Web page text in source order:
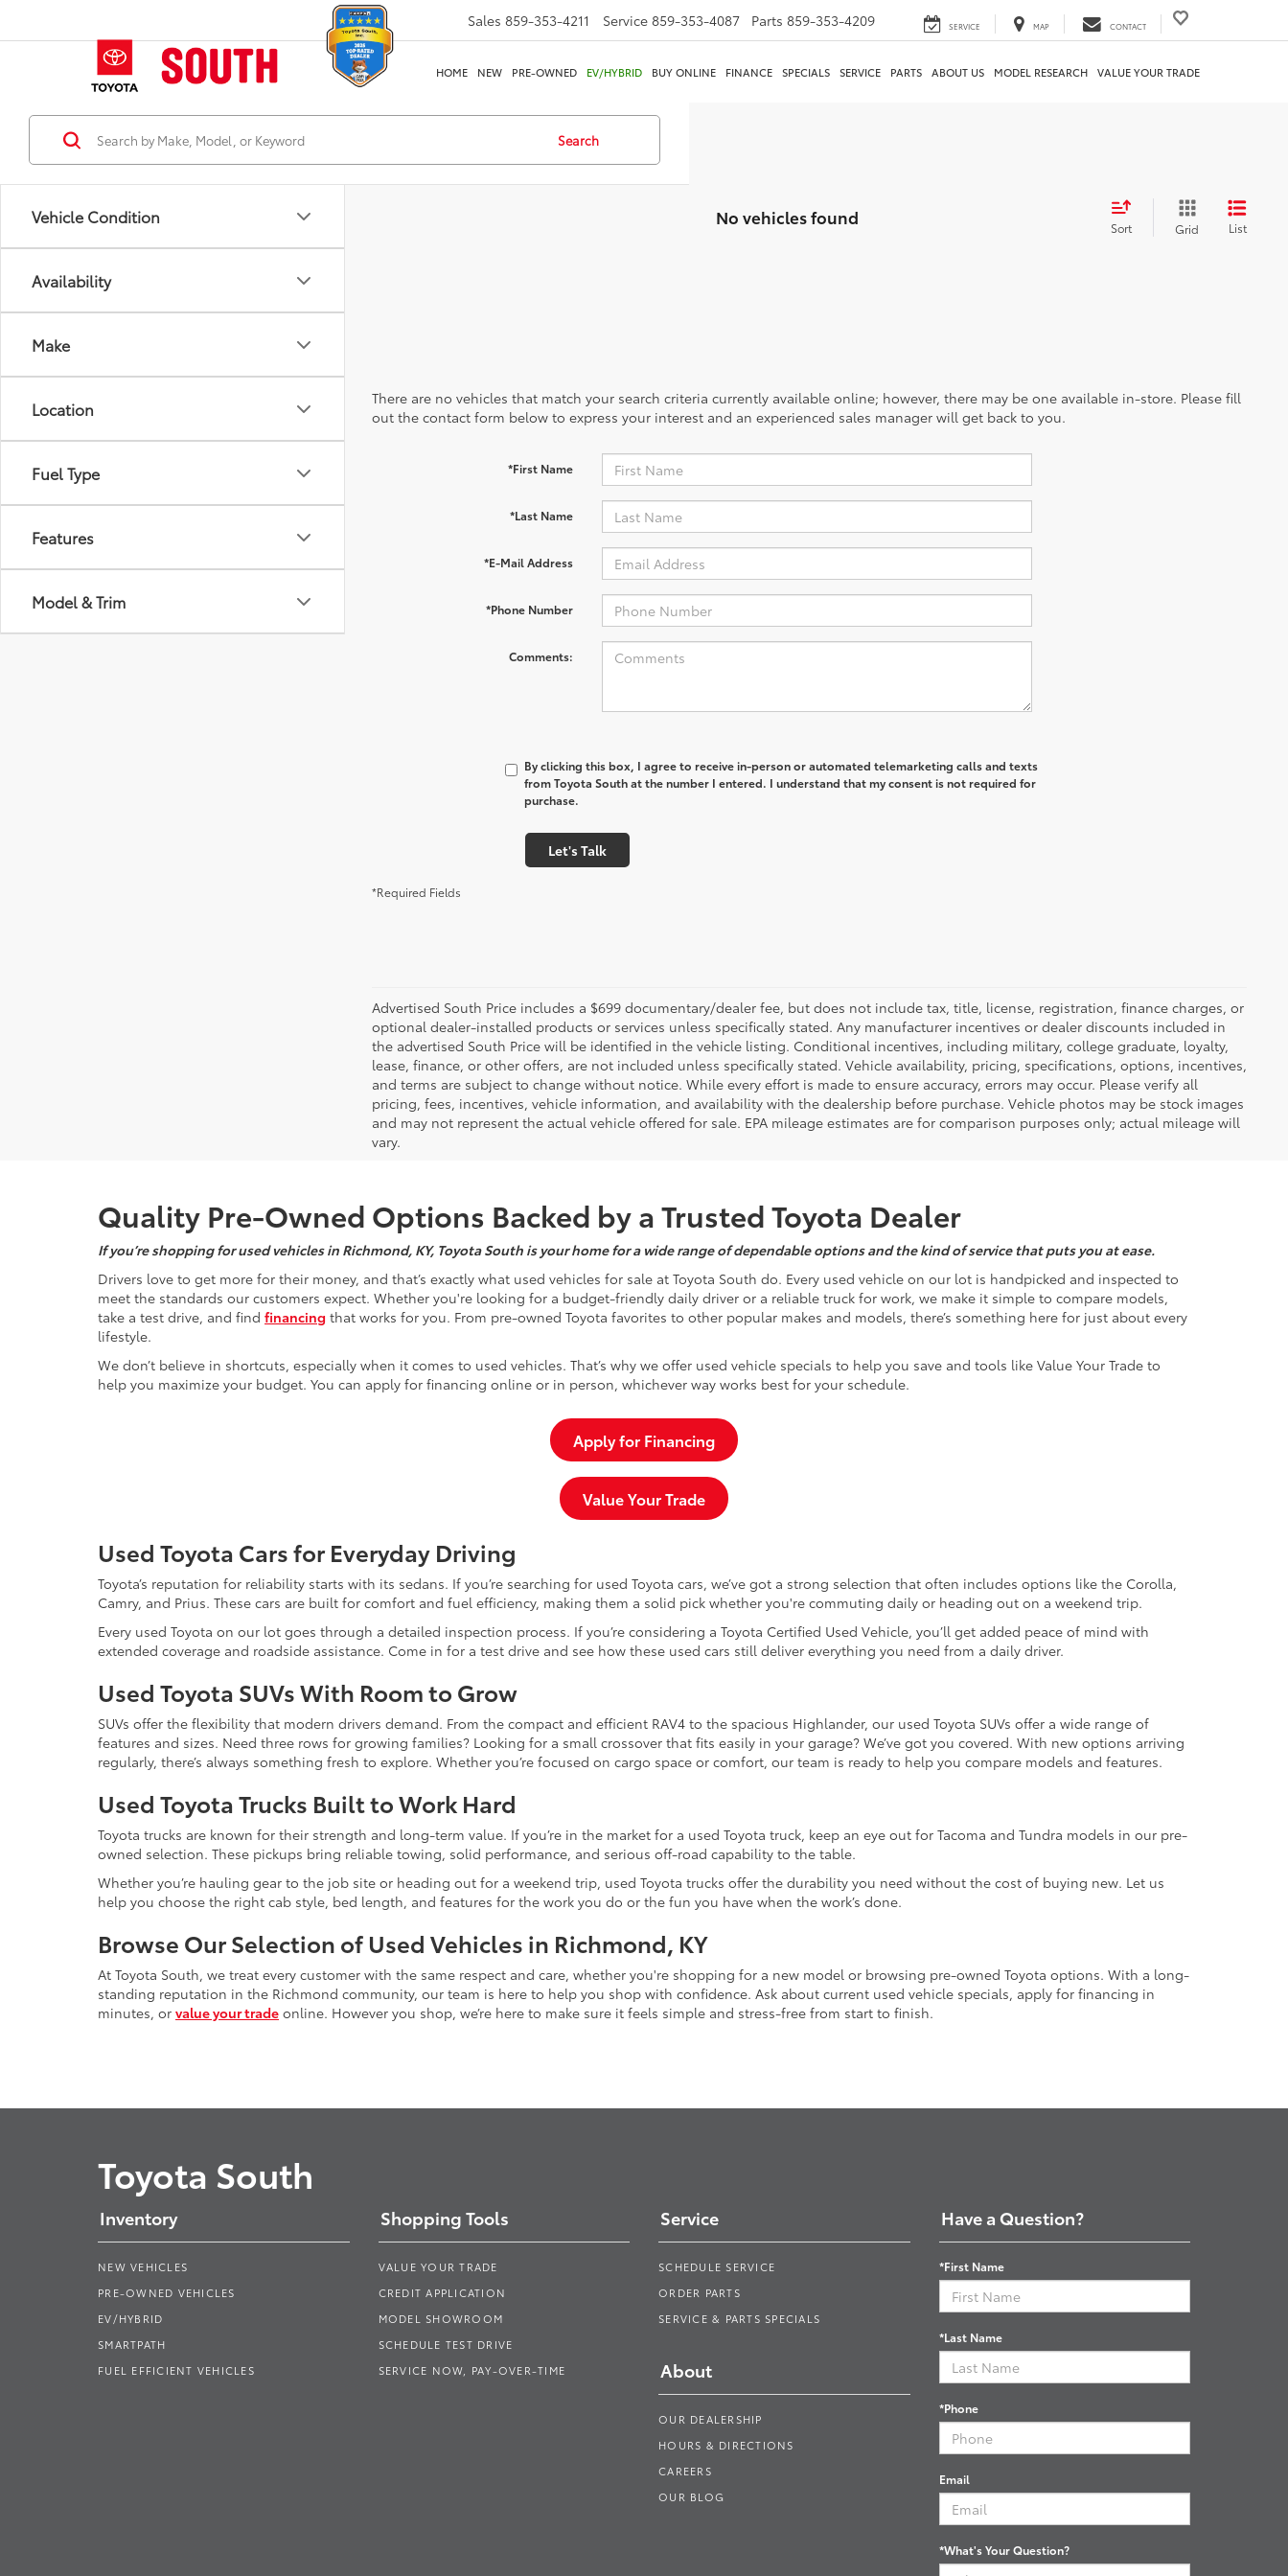
Sales 859-353-4211 Service 859-353-4087 Parts 859-353-4209 SERVICE MAP CONTACT
HOME NEW PRE-OWNED EV/HYBRID BUY ONLINE FINANCE SPECIALS SERVICE PARTS ABOUT US MODEL RESEARCH VALUE YOUR TRADE
Vehicle Condition
Availability
Make
Location
Fuel Type
Features
Model & Trim
Search
No vehicles found Sort Grid List
There are no vehicles that match your search criteria currently available online; however, there may be one available in-store. Please fill
out the contact form below to express your interest and an experienced sales manager will get back to you.
*First Name
*Last Name
*E-Mail Address
*Phone Number
Comments:
By clicking this box, I agree to receive in-person or automated telemarketing calls and texts
from Toyota South at the number I entered. I understand that my consent is not required for
purchase.
Let's Talk
*Required Fields
Advertised South Price includes a $699 documentary/dealer fee, but does not include tax, title, license, registration, finance charges, or
optional dealer-installed products or services unless specifically stated. Any manufacturer incentives or dealer discounts included in
the advertised South Price will be identified in the vehicle listing. Conditional incentives, including military, college graduate, loyalty,
lease, finance, or other offers, are not included unless specifically stated. Vehicle availability, pricing, specifications, options, incentives,
and terms are subject to change without notice. While every effort is made to ensure accuracy, errors may occur. Please verify all
pricing, fees, incentives, vehicle information, and availability with the dealership before purchase. Vehicle photos may be stock images
and may not represent the actual vehicle offered for sale. EPA mileage estimates are for comparison purposes only; actual mileage will
vary.
Quality Pre-Owned Options Backed by a Trusted Toyota Dealer
If you’re shopping for used vehicles in Richmond, KY, Toyota South is your home for a wide range of dependable options and the kind of service that puts you at ease.
Drivers love to get more for their money, and that’s exactly what used vehicles for sale at Toyota South do. Every used vehicle on our lot is handpicked and inspected to
meet the standards our customers expect. Whether you're looking for a budget-friendly daily driver or a reliable truck for work, we make it simple to compare models,
take a test drive, and find financing that works for you. From pre-owned Toyota favorites to other popular makes and models, there’s something here for just about every
lifestyle.
We don’t believe in shortcuts, especially when it comes to used vehicles. That’s why we offer used vehicle specials to help you save and tools like Value Your Trade to
help you maximize your budget. You can apply for financing online or in person, whichever way works best for your schedule.
Apply for Financing
Value Your Trade
Used Toyota Cars for Everyday Driving
Toyota’s reputation for reliability starts with its sedans. If you’re searching for used Toyota cars, we’ve got a strong selection that often includes options like the Corolla,
Camry, and Prius. These cars are built for comfort and fuel efficiency, making them a solid pick whether you're commuting daily or heading out on a weekend trip.
Every used Toyota on our lot goes through a detailed inspection process. If you’re considering a Toyota Certified Used Vehicle, you’ll get added peace of mind with
extended coverage and roadside assistance. Come in for a test drive and see how these used cars still deliver everything you need from a daily driver.
Used Toyota SUVs With Room to Grow
SUVs offer the flexibility that modern drivers demand. From the compact and efficient RAV4 to the spacious Highlander, our used Toyota SUVs offer a wide range of
features and sizes. Need three rows for growing families? Looking for a small crossover that fits easily in your garage? We’ve got you covered. With new options arriving
regularly, there’s always something fresh to explore. Whether you’re focused on cargo space or comfort, our team is ready to help you compare models and features.
Used Toyota Trucks Built to Work Hard
Toyota trucks are known for their strength and long-term value. If you’re in the market for a used Toyota truck, keep an eye out for Tacoma and Tundra models in our pre-
owned selection. These pickups bring reliable towing, solid performance, and serious off-road capability to the table.
Whether you’re hauling gear to the job site or heading out for a weekend trip, used Toyota trucks offer the durability you need without the cost of buying new. Let us
help you choose the right cab style, bed length, and features for the work you do or the fun you have when the work’s done.
Browse Our Selection of Used Vehicles in Richmond, KY
At Toyota South, we treat every customer with the same respect and care, whether you're shopping for a new model or browsing pre-owned Toyota options. With a long-
standing reputation in the Richmond community, our team is here to help you shop with confidence. Ask about current used vehicle specials, apply for financing in
minutes, or value your trade online. However you shop, we’re here to make sure it feels simple and stress-free from start to finish.
Toyota South
Inventory
NEW VEHICLES
PRE-OWNED VEHICLES
EV/HYBRID
SMARTPATH
FUEL EFFICIENT VEHICLES
Shopping Tools
VALUE YOUR TRADE
CREDIT APPLICATION
MODEL SHOWROOM
SCHEDULE TEST DRIVE
SERVICE NOW, PAY-OVER-TIME
Service
SCHEDULE SERVICE
ORDER PARTS
SERVICE & PARTS SPECIALS
About
OUR DEALERSHIP
HOURS & DIRECTIONS
CAREERS
OUR BLOG
Have a Question?
*First Name
*Last Name
*Phone
Email
*What's Your Question?